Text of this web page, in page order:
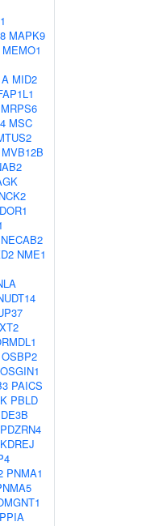
MAPK9
MEMO1
MID2
MRPS6
MSC
MVB12B
NCK2
NECAB2
NME1
OSBP2
OSGIN1
PAICS
PBLD
PDZRN4
PNMA1
PPIA